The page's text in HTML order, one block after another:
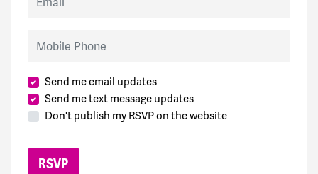
Send me email updates
Send me text message updates
Don't publish my RSVP on the website